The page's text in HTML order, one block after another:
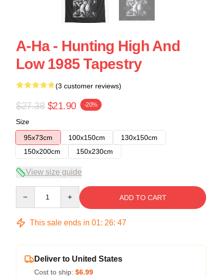
A-Ha - Hunting High And
Low 1985 Tapestry
(3 customer reviews)
$27.38 $21.90 -20%
Size
95x73cm
100x150cm
130x150cm
150x200cm
150x230cm
View size guide
ADD TO CART
This sale ends in 01: 26: 46
Deliver to United States
Cost to ship: $6.99